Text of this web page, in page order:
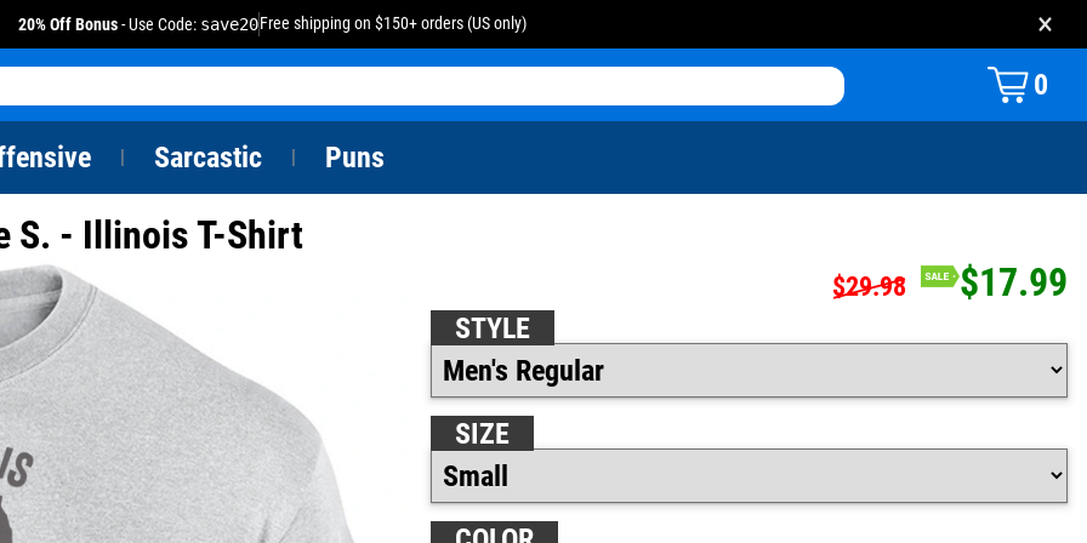
20% Off Bonus- Use Code: save20Free shipping on $150+ orders (US only) ×
0
Sarcastic Puns
S. - Illinois T-Shirt
$29.98 $17.99
STYLE
SIZE